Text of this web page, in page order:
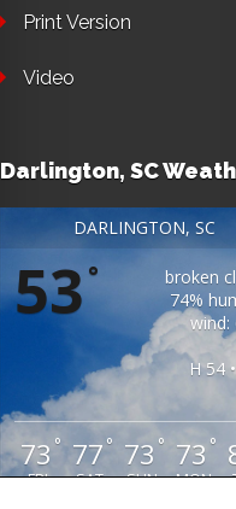
Print Version
Video
Darlington, SC
DARLINGTON, SC
53°
broken
74%
wind:
H 54
73 °
FRI
77 °
SAT
73 °
SUN
73 °
MON